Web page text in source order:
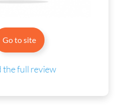
Go to site
the full review